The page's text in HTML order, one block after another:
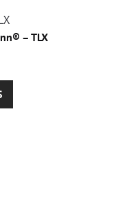
may
on
– TLX
product